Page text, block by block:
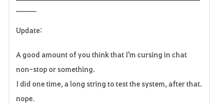
Update:
A good amount of you think that I'm cursing in chat
non-stop or something.
I did one time, a long string to test the system, after that.
nope.